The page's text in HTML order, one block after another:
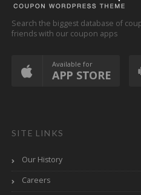
Search the biggest database of
friends with our coupon apps
Available for
APP STORE
SITE LINKS
Our History
Careers